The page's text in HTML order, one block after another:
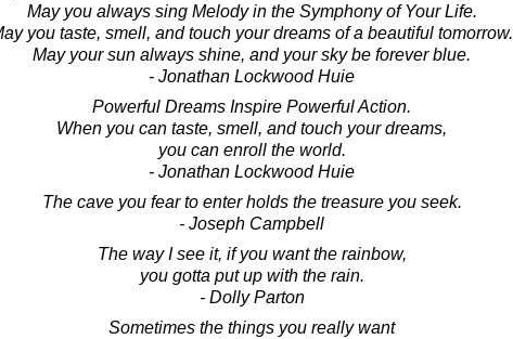
May you always sing Melody in the Symphony of Your Life.
you taste, smell, and touch your dreams of a beautiful tomorrow.
May your sun always shine, and your sky be forever blue.
- Jonathan Lockwood Huie
Powerful Dreams Inspire Powerful Action.
When you can taste, smell, and touch your dreams,
you can enroll the world.
- Jonathan Lockwood Huie
The cave you fear to enter holds the treasure you seek.
- Joseph Campbell
The way I see it, if you want the rainbow,
you gotta put up with the rain.
- Dolly Parton
Sometimes the things you really want